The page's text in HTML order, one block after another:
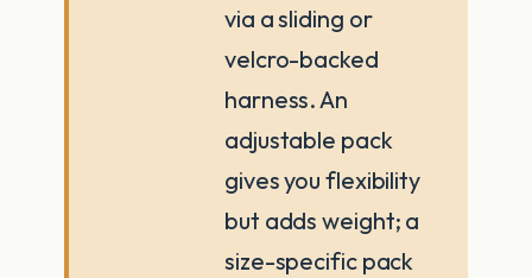
via a sliding or
velcro-backed
harness. An
adjustable pack
gives you flexibility
but adds weight; a
size-specific pack